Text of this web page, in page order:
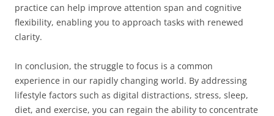
practice can help improve attention span and cognitive
flexibility, enabling you to approach tasks with renewed
clarity.
In conclusion, the struggle to focus is a common
experience in our rapidly changing world. By addressing
lifestyle factors such as digital distractions, stress, sleep,
diet, and exercise, you can regain the ability to concentrate